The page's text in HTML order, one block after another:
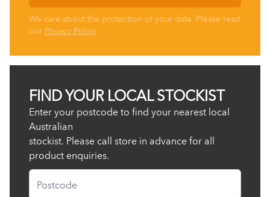
We care about the protection of your data. Please read
our Privacy Policy.
FIND YOUR LOCAL STOCKIST
Enter your postcode to find your nearest local
Australian
stockist. Please call store in advance for all
product enquiries.
Postcode